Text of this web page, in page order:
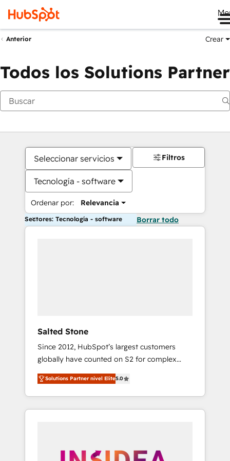
Anterior Crear
Todos los Solutions Partner
Seleccionar servicios
Tecnología - software
Ordenar por: Relevancia
Filtros
Sectores: Tecnología - software Borrar todo
Salted Stone
Since 2012, HubSpot’s largest customers
globally have counted on S2 for complex
migrations, change management, systems
integration, and creative solutions that
deliver measurable impact and transform
brand experiences As one of the few full-
globally regionalized HubSpot websites,
Solutions Partner nivel Elite5.0